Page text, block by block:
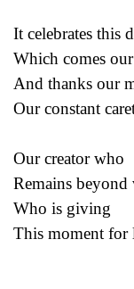
It celebrates this
Which comes
And thanks our
Our constant
Our creator who
Remains beyond
Who is giving
This moment for